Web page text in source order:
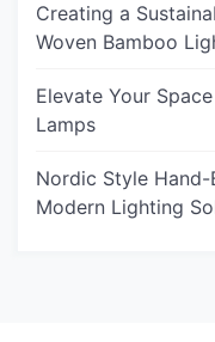
Creating a
Woven Bamboo
Elevate Your
Lamps
Nordic Style Hand-
Modern Lighting